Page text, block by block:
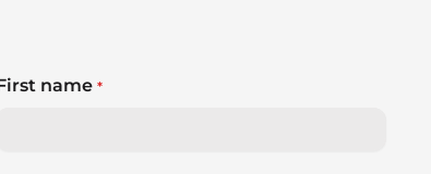
name*